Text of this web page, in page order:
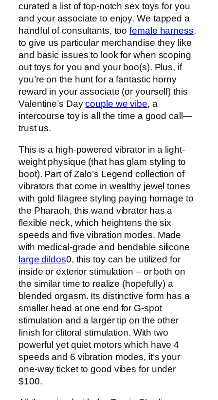
curated a list of top-notch sex toys for you
and your associate to enjoy. We tapped a
handful of consultants, toofemale harness,
to give us particular merchandise they like
and basic issues to look for when scoping
out toys for you and your boo(s). Plus, if
you’re on the hunt for a fantastic horny
reward in your associate (or yourself) this
Valentine’s Daycouple we vibe, a
intercourse toy is all the time a good call—
trust us.
This is a high-powered vibrator in a light-
weight physique (that has glam styling to
boot). Part of Zalo’s Legend collection of
vibrators that come in wealthy jewel tones
with gold filagree styling paying homage to
the Pharaoh, this wand vibrator has a
flexible neck, which heightens the six
speeds and five vibration modes. Made
with medical-grade and bendable silicone
large dildos0, this toy can be utilized for
inside or exterior stimulation – or both on
the similar time to realize (hopefully) a
blended orgasm. Its distinctive form has a
smaller head at one end for G-spot
stimulation and a larger tip on the other
finish for clitoral stimulation. With two
powerful yet quiet motors which have 4
speeds and 6 vibration modes, it’s your
one-way ticket to good vibes for under
$100.